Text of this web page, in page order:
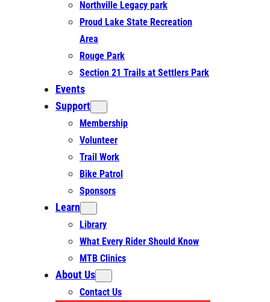
Northville Legacy park
Proud Lake State Recreation
Area
Rouge Park
Section 21 Trails at Settlers Park
Events
Support
Membership
Volunteer
Trail Work
Bike Patrol
Sponsors
Learn
Library
What Every Rider Should Know
MTB Clinics
About Us
Contact Us